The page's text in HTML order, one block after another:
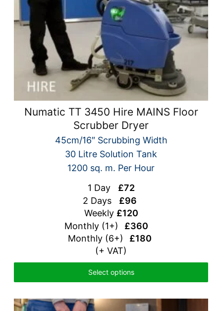
Numatic TT 3450 Hire MAINS Floor
Scrubber Dryer
45cm/16″ Scrubbing Width
30 Litre Solution Tank
1200 sq. m. Per Hour
1 Day £72
2 Days £96
Weekly £120
Monthly (1+) £360
Monthly (6+) £180
(+ VAT)
Select options